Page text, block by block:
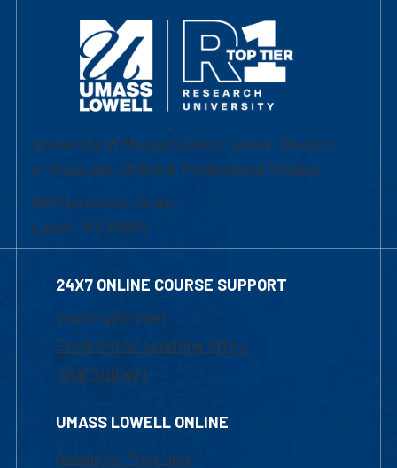
University of Massachusetts Lowell | Division
of Graduate, Online & Professional Studies
839 Merrimack Street
Lowell, MA 01854
24X7 ONLINE COURSE SUPPORT
1-800-480-3190
Email Online Learning Office
Chat Support
UMASS LOWELL ONLINE
Academic Programs